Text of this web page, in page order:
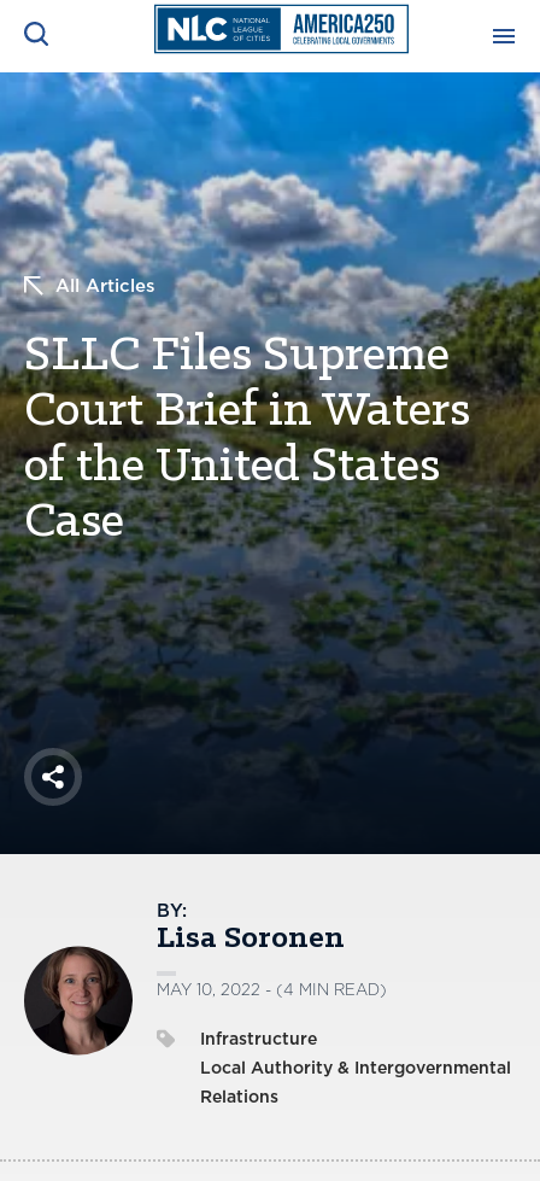
About
America250
Membership
RISC
Mutual Insurance
ADVOCACY CENTER
NEWS & INSIGHTS
RESOURCES & TRAINING
CONFERENCES & MEETINGS
INITIATIVES
Search
All Articles
SLLC Files Supreme
Court Brief in Waters
of the United States
Case
Share
BY:
Lisa Soronen
MAY 10, 2022 - (4 MIN READ)
Infrastructure
Local Authority & Intergovernmental
Relations